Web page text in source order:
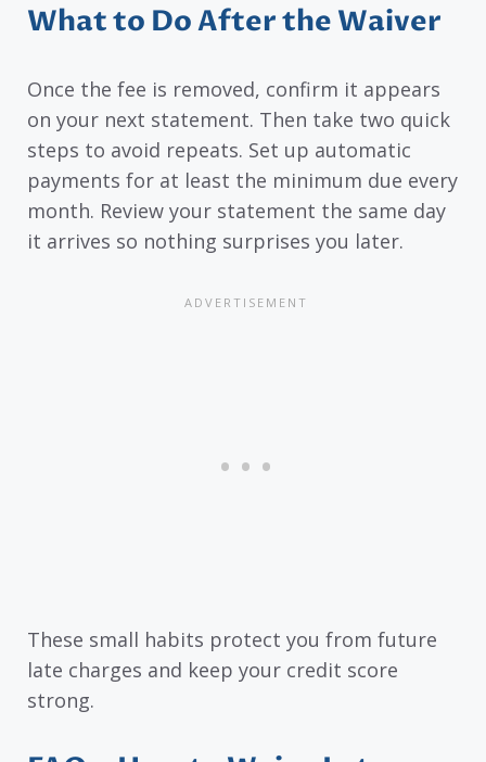
What to Do After the Waiver
Once the fee is removed, confirm it appears
on your next statement. Then take two quick
steps to avoid repeats. Set up automatic
payments for at least the minimum due every
month. Review your statement the same day
it arrives so nothing surprises you later.
These small habits protect you from future
late charges and keep your credit score
strong.